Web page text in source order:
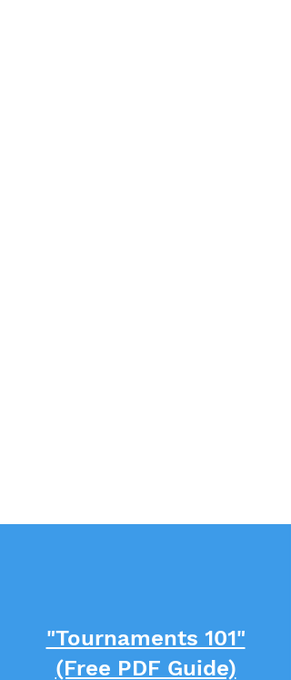
"Tournaments 101"
(Free PDF Guide)